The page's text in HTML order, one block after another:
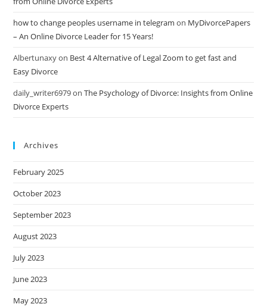
how to change peoples username in telegram on MyDivorcePapers
– An Online Divorce Leader for 15 Years!
Albertunaxyon Best 4 Alternative of Legal Zoom to get fast and
Easy Divorce
daily_writer6979onThe Psychology of Divorce: Insights from Online
Divorce Experts
Archives
February 2025
October 2023
September 2023
August 2023
July 2023
June 2023
May 2023